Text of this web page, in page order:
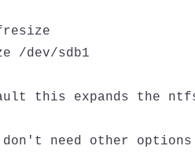
/dev/sdb1
this expands the